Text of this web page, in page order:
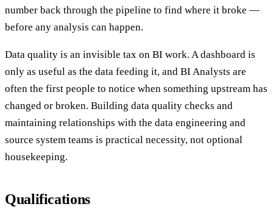
number back through the pipeline to find where it broke —
before any analysis can happen.
Data quality is an invisible tax on BI work. A dashboard is
only as useful as the data feeding it, and BI Analysts are
often the first people to notice when something upstream has
changed or broken. Building data quality checks and
maintaining relationships with the data engineering and
source system teams is practical necessity, not optional
housekeeping.
Qualifications